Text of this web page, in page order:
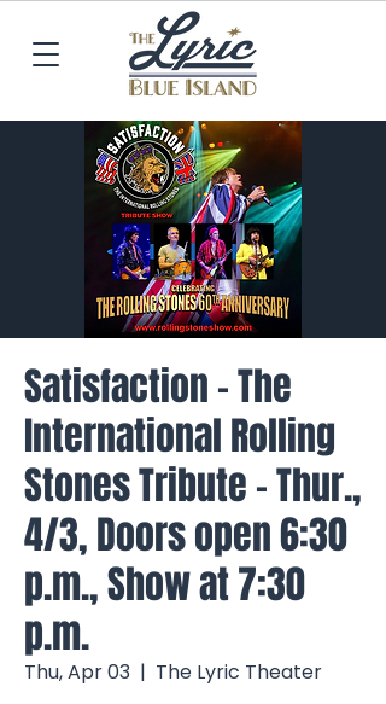
Satisfaction - The
International Rolling
Stones Tribute - Thur.,
4/3, Doors open 6:30
p.m., Show at 7:30
p.m.
Thu, Apr 03
  |
The Lyric Theater